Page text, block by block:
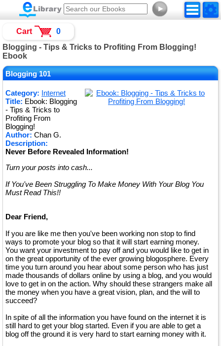
►
Blogging - Tips & Tricks to Profiting From Blogging!
Ebook
Blogging 101
Category: Internet
Title: Ebook: Blogging
- Tips & Tricks to
Profiting From
Blogging!
Author: Chan G.
Description:
Never Before Revealed Information!
Turn your posts into cash...
If You've Been Struggling To Make Money With Your Blog You
Must Read This!!
Dear Friend,
If you are like me then you've been working non stop to find
ways to promote your blog so that it will start earning money.
You want your investment to pay off and you would like to get in
on the great opportunity of the ever growing blogosphere. Every
time you turn around you hear about some person who has just
made thousands of dollars online by using a blog, and you would
love to get in on the action. Why should these strangers make all
the money when you have a great vision, plan, and the will to
succeed?
In spite of all the information you have found on the internet it is
still hard to get your blog started. Even if you are able to get a
blog off the ground it is very hard to start earning money with it.
Cart 0